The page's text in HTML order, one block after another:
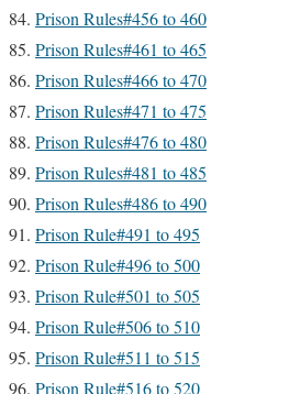
Prison Rules#456 to 460
Prison Rules#461 to 465
Prison Rules#466 to 470
Prison Rules#471 to 475
Prison Rules#476 to 480
Prison Rules#481 to 485
Prison Rules#486 to 490
Prison Rule#491 to 495
Prison Rule#496 to 500
Prison Rule#501 to 505
Prison Rule#506 to 510
Prison Rule#511 to 515
Prison Rule#516 to 520